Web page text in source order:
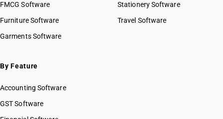
FMCG Software
Furniture Software
Garments Software
Stationery Software
Travel Software
By Feature
Accounting Software
GST Software